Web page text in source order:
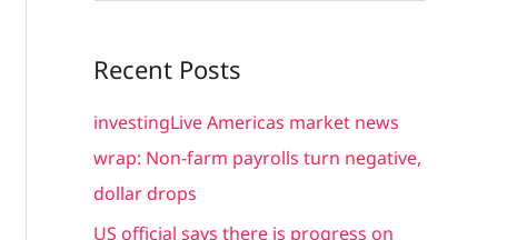
r
c
h
f
o
Recent Posts
investingLive Americas market news
wrap: Non-farm payrolls turn negative,
dollar drops
US official says there is progress on